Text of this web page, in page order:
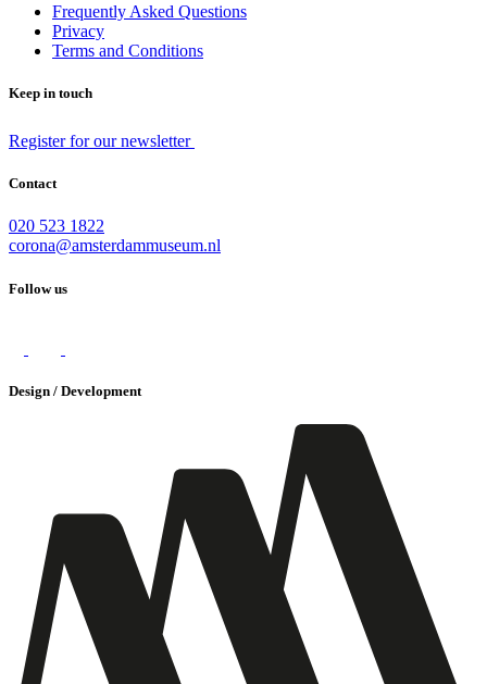
Frequently Asked Questions
Privacy
Terms and Conditions
Keep in touch
Register for our newsletter
Contact
020 523 1822
corona@amsterdammuseum.nl
Follow us
Design / Development